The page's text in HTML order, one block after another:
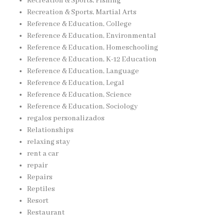
Recreation & Sports, Martial Arts
Reference & Education, College
Reference & Education, Environmental
Reference & Education, Homeschooling
Reference & Education, K-12 Education
Reference & Education, Language
Reference & Education, Legal
Reference & Education, Science
Reference & Education, Sociology
regalos personalizados
Relationships
relaxing stay
rent a car
repair
Repairs
Reptiles
Resort
Restaurant